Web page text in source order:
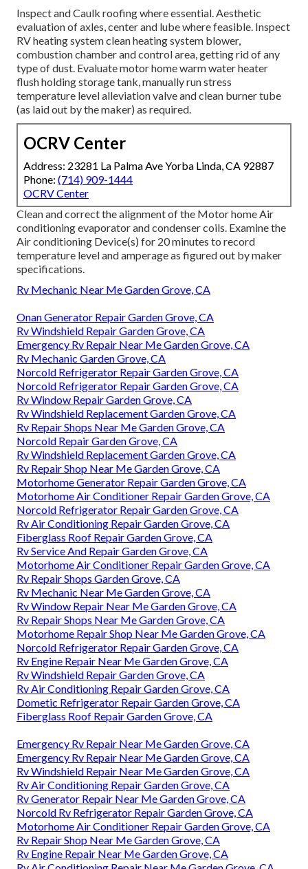
Inspect and Caulk roofing where essential. Aesthetic
evaluation of axles, center and lube where feasible. Inspect
RV heating system clean heating system blower,
combustion chamber and control area, getting rid of any
type of dust. Evaluate motor home warm water heater
flush holding storage tank, manually run stress
temperature level alleviation valve and clean burner tube
(as laid out by the maker) as required.
OCRV Center
Address: 23281 La Palma Ave Yorba Linda, CA 92887
Phone: (714) 909-1444
OCRV Center
Clean and correct the alignment of the Motor home Air
conditioning evaporator and condenser coils. Examine the
Air conditioning Device(s) for 20 minutes to record
temperature level and amperage as figured out by maker
specifications.
Rv Mechanic Near Me Garden Grove, CA
Onan Generator Repair Garden Grove, CA
Rv Windshield Repair Garden Grove, CA
Emergency Rv Repair Near Me Garden Grove, CA
Rv Mechanic Garden Grove, CA
Norcold Refrigerator Repair Garden Grove, CA
Norcold Refrigerator Repair Garden Grove, CA
Rv Window Repair Garden Grove, CA
Rv Windshield Replacement Garden Grove, CA
Rv Repair Shops Near Me Garden Grove, CA
Norcold Repair Garden Grove, CA
Rv Windshield Replacement Garden Grove, CA
Rv Repair Shop Near Me Garden Grove, CA
Motorhome Generator Repair Garden Grove, CA
Motorhome Air Conditioner Repair Garden Grove, CA
Norcold Refrigerator Repair Garden Grove, CA
Rv Air Conditioning Repair Garden Grove, CA
Fiberglass Roof Repair Garden Grove, CA
Rv Service And Repair Garden Grove, CA
Motorhome Air Conditioner Repair Garden Grove, CA
Rv Repair Shops Garden Grove, CA
Rv Mechanic Near Me Garden Grove, CA
Rv Window Repair Near Me Garden Grove, CA
Rv Repair Shops Near Me Garden Grove, CA
Motorhome Repair Shop Near Me Garden Grove, CA
Norcold Refrigerator Repair Garden Grove, CA
Rv Engine Repair Near Me Garden Grove, CA
Rv Windshield Repair Garden Grove, CA
Rv Air Conditioning Repair Garden Grove, CA
Dometic Refrigerator Repair Garden Grove, CA
Fiberglass Roof Repair Garden Grove, CA
Emergency Rv Repair Near Me Garden Grove, CA
Emergency Rv Repair Near Me Garden Grove, CA
Rv Windshield Repair Near Me Garden Grove, CA
Rv Air Conditioning Repair Garden Grove, CA
Rv Generator Repair Near Me Garden Grove, CA
Norcold Rv Refrigerator Repair Garden Grove, CA
Motorhome Air Conditioner Repair Garden Grove, CA
Rv Repair Shop Near Me Garden Grove, CA
Rv Engine Repair Near Me Garden Grove, CA